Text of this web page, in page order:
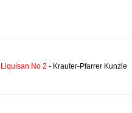
Liquisan No 2 - Krauter-Pfarrer Kunzle